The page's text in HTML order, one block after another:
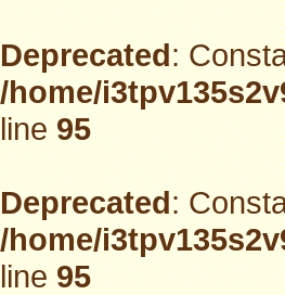
Deprecated:
/home/
line95
Deprecated:
/home/
line95